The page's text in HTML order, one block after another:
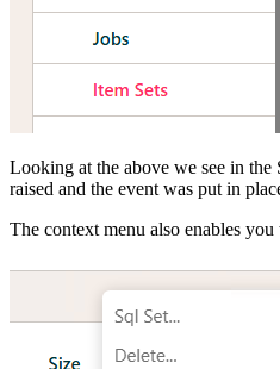
Looking at the above we see in the
raised and the event was put in
The context menu also enables you